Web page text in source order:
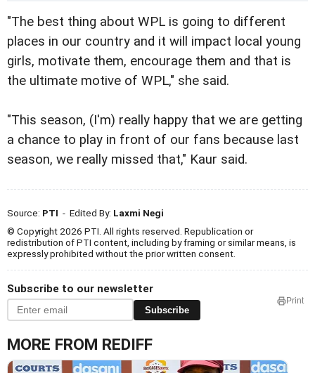
"The best thing about WPL is going to different
places in our country and it will impact local young
girls, motivate them, encourage them and that is
the ultimate motive of WPL," she said.
"This season, (I'm) really happy that we are getting
a chance to play in front of our fans because last
season, we really missed that," Kaur said.
Source: PTI - Edited By: Laxmi Negi
© Copyright 2026 PTI. All rights reserved. Republication or
redistribution of PTI content, including by framing or similar means, is
expressly prohibited without the prior written consent.
Subscribe to our newsletter
Subscribe
Print
MORE FROM REDIFF